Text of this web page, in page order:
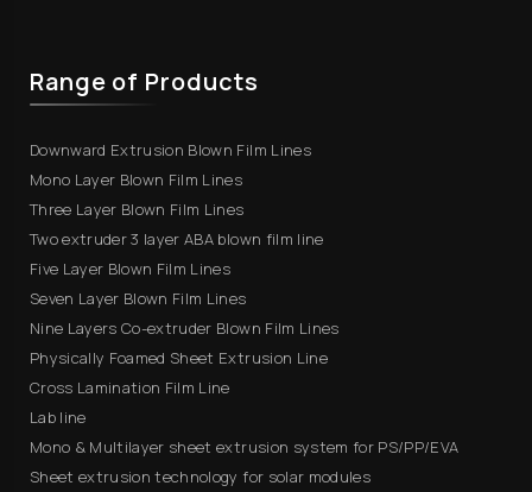
Range of Products
Downward Extrusion Blown Film Lines
Mono Layer Blown Film Lines
Three Layer Blown Film Lines
Two extruder 3 layer ABA blown film line
Five Layer Blown Film Lines
Seven Layer Blown Film Lines
Nine Layers Co-extruder Blown Film Lines
Physically Foamed Sheet Extrusion Line
Cross Lamination Film Line
Lab line
Mono & Multilayer sheet extrusion system for PS/PP/EVA
Sheet extrusion technology for solar modules